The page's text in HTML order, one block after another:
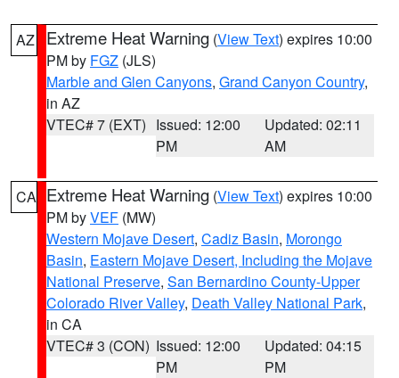
AZ Extreme Heat Warning (View Text) expires 10:00
PM by FGZ (JLS)
Marble and Glen Canyons, Grand Canyon Country,
in AZ
VTEC# 7 (EXT) Issued: 12:00
PM
Updated: 02:11
AM
CA Extreme Heat Warning (View Text) expires 10:00
PM byVEF (MW)
Western Mojave Desert, Cadiz Basin, Morongo
Basin, Eastern Mojave Desert, Including the Mojave
National Preserve, San Bernardino County-Upper
Colorado River Valley, Death Valley National Park,
in CA
VTEC# 3 (CON) Issued: 12:00
PM
Updated: 04:15
PM